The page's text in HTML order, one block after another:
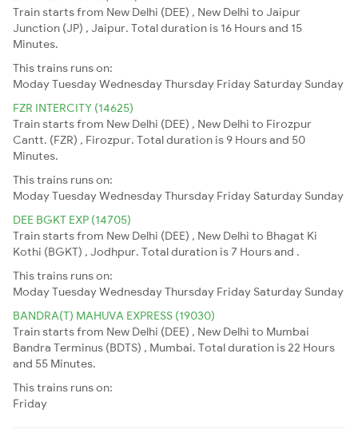
Train starts from New Delhi (DEE) , New Delhi to Jaipur
Junction (JP) , Jaipur. Total duration is 16 Hours and 15
Minutes.
This trains runs on:
ModayTuesdayWednesdayThursday Friday Saturday Sunday
FZR INTERCITY (14625)
Train starts from New Delhi (DEE) , New Delhi to Firozpur
Cantt. (FZR) , Firozpur. Total duration is 9 Hours and 50
Minutes.
This trains runs on:
ModayTuesdayWednesdayThursday Friday Saturday Sunday
DEE BGKT EXP (14705)
Train starts from New Delhi (DEE) , New Delhi to Bhagat Ki
Kothi (BGKT) , Jodhpur. Total duration is 7 Hours and .
This trains runs on:
ModayTuesdayWednesdayThursday Friday Saturday Sunday
BANDRA(T) MAHUVA EXPRESS (19030)
Train starts from New Delhi (DEE) , New Delhi to Mumbai
Bandra Terminus (BDTS) , Mumbai. Total duration is 22 Hours
and 55 Minutes.
This trains runs on:
Friday